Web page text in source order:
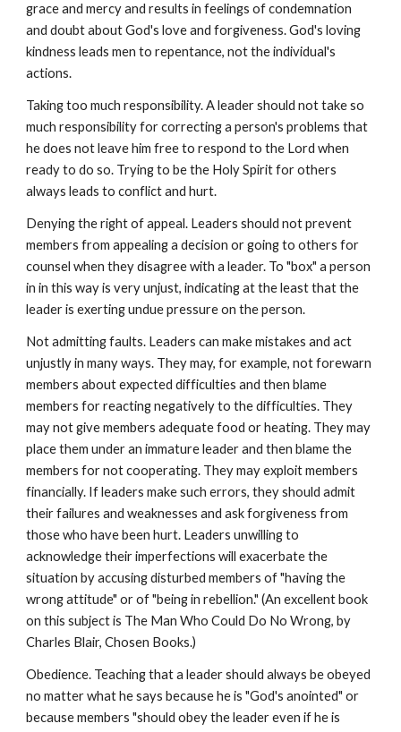
grace and mercy and results in feelings of condemnation
and doubt about God's love and forgiveness. God's loving
kindness leads men to repentance, not the individual's
actions.
Taking too much responsibility. A leader should not take so
much responsibility for correcting a person's problems that
he does not leave him free to respond to the Lord when
ready to do so. Trying to be the Holy Spirit for others
always leads to conflict and hurt.
Denying the right of appeal. Leaders should not prevent
members from appealing a decision or going to others for
counsel when they disagree with a leader. To "box" a person
in in this way is very unjust, indicating at the least that the
leader is exerting undue pressure on the person.
Not admitting faults. Leaders can make mistakes and act
unjustly in many ways. They may, for example, not forewarn
members about expected difficulties and then blame
members for reacting negatively to the difficulties. They
may not give members adequate food or heating. They may
place them under an immature leader and then blame the
members for not cooperating. They may exploit members
financially. If leaders make such errors, they should admit
their failures and weaknesses and ask forgiveness from
those who have been hurt. Leaders unwilling to
acknowledge their imperfections will exacerbate the
situation by accusing disturbed members of "having the
wrong attitude" or of "being in rebellion." (An excellent book
on this subject is The Man Who Could Do No Wrong, by
Charles Blair, Chosen Books.)
Obedience. Teaching that a leader should always be obeyed
no matter what he says because he is "God's anointed" or
because members "should obey the leader even if he is